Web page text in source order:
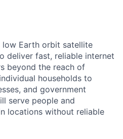
low Earth orbit satellite
deliver fast, reliable internet
beyond the reach of
households to
and government
serve people and
locations without reliable